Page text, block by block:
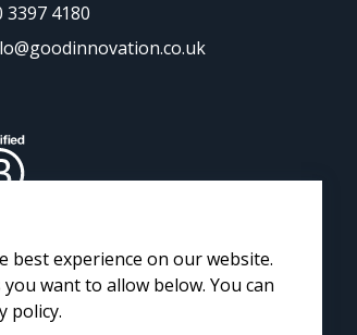
best experience on our website.
want to allow below. You can
policy.
3397 4180